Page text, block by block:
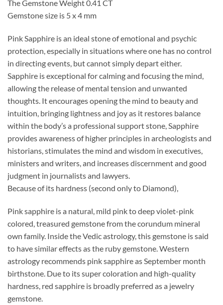
The Gemstone Weight 0.41 CT
Gemstone size is 5 x 4 mm
Pink Sapphire is an ideal stone of emotional and psychic
protection, especially in situations where one has no control
in directing events, but cannot simply depart either.
Sapphire is exceptional for calming and focusing the mind,
allowing the release of mental tension and unwanted
thoughts. It encourages opening the mind to beauty and
intuition, bringing lightness and joy as it restores balance
within the body’s a professional support stone, Sapphire
provides awareness of higher principles in archeologists and
historians, stimulates the mind and wisdom in executives,
ministers and writers, and increases discernment and good
judgment in journalists and lawyers.
Because of its hardness (second only to Diamond),
Pink sapphire is a natural, mild pink to deep violet-pink
colored, treasured gemstone from the corundum mineral
own family. Inside the Vedic astrology, this gemstone is said
to have similar effects as the ruby gemstone. Western
astrology recommends pink sapphire as September month
birthstone. Due to its super coloration and high-quality
hardness, red sapphire is broadly preferred as a jewelry
gemstone.